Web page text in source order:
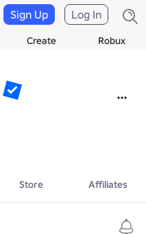
Create Robux
Sign Up Log In
Store Affiliates